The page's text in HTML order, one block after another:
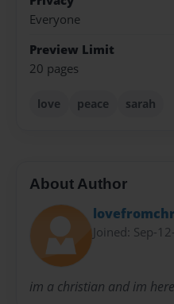
Everyone
Preview Limit
20 pages
love peace sarah
About Author
Joined: Sep-
im a christian and im